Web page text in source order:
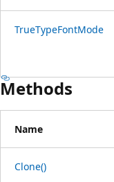
TrueTypeFontMode
Methods
Name
Clone()